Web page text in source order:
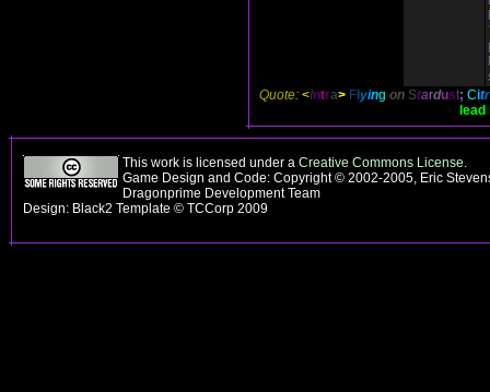
Quote: <Intra> Fl ying on Stardust; Cit
This work is licensed under a Creative Commons License.
Game Design and Code: Copyright © 2002-2005, Eric
Dragonprime Development Team
Design: Black2 Template © TCCorp 2009